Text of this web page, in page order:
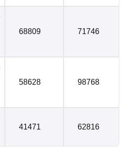
68809 71746
58628 98768
41471 62816